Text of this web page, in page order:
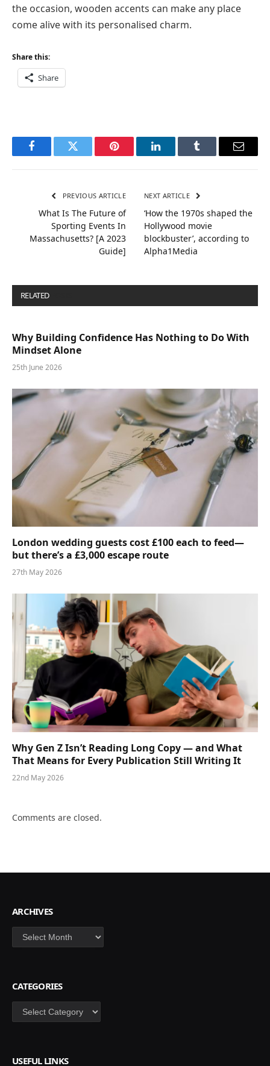
the occasion, wooden accents can make any place
come alive with its personalised charm.
Share this:
Share
FacebookTwitter Pinterest LinkedInTumblr Email
PREVIOUS ARTICLE
What Is The Future of
Sporting Events In
Massachusetts? [A 2023
Guide]
NEXT ARTICLE
‘How the 1970s shaped the
Hollywood movie
blockbuster’, according to
Alpha1Media
RELATED
Why Building Confidence Has Nothing to Do With
Mindset Alone
25th June 2026
London wedding guests cost £100 each to feed—
but there’s a £3,000 escape route
27th May 2026
Why Gen Z Isn’t Reading Long Copy — and What
That Means for Every Publication Still Writing It
22nd May 2026
Comments are closed.
ARCHIVES
Archives
CATEGORIES
Categories
USEFUL LINKS